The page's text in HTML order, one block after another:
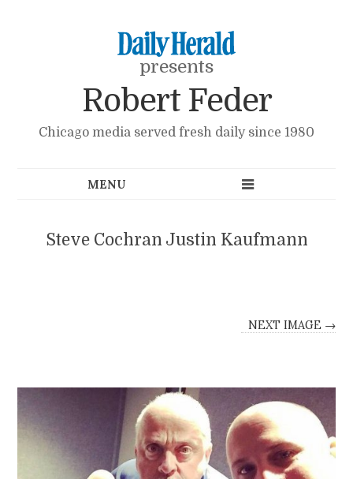
presents
Robert Feder
Chicago media served fresh daily since 1980
Steve Cochran Justin Kaufmann
NEXT IMAGE →